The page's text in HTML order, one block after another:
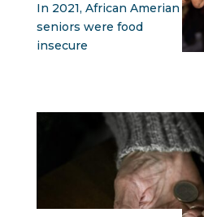
In 2021, African Amerian
seniors were food
insecure